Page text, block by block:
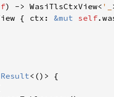
) -> WasiTlsCtxView< '_
{ ctx:
&mut self
Result<()> {